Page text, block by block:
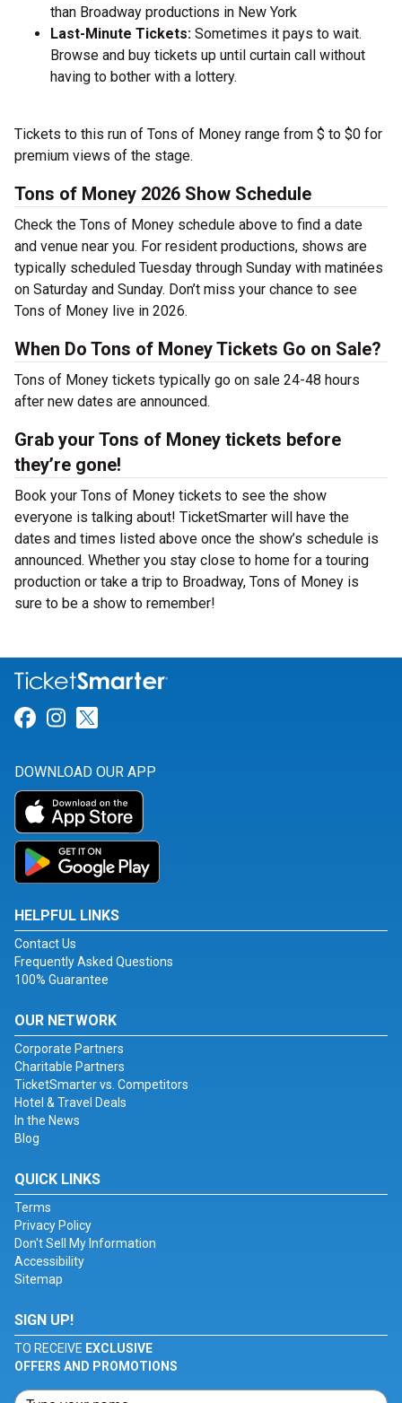
than Broadway productions in New York
Last-Minute Tickets: Sometimes it pays to wait.
Browse and buy tickets up until curtain call without
having to bother with a lottery.
Tickets to this run of Tons of Money range from $ to $0 for
premium views of the stage.
Tons of Money 2026 Show Schedule
Check the Tons of Money schedule above to find a date
and venue near you. For resident productions, shows are
typically scheduled Tuesday through Sunday with matinées
on Saturday and Sunday. Don’t miss your chance to see
Tons of Money live in 2026.
When Do Tons of Money Tickets Go on Sale?
Tons of Money tickets typically go on sale 24-48 hours
after new dates are announced.
Grab your Tons of Money tickets before
they’re gone!
Book your Tons of Money tickets to see the show
everyone is talking about! TicketSmarter will have the
dates and times listed above once the show’s schedule is
announced. Whether you stay close to home for a touring
production or take a trip to Broadway, Tons of Money is
sure to be a show to remember!
Link for Facebook
Link for Instagram
DOWNLOAD OUR APP
HELPFUL LINKS
Contact Us
Frequently Asked Questions
100% Guarantee
OUR NETWORK
Corporate Partners
Charitable Partners
TicketSmarter vs. Competitors
Hotel & Travel Deals
In the News
Blog
QUICK LINKS
Terms
Privacy Policy
Don't Sell My Information
Accessibility
Sitemap
SIGN UP!
TO RECEIVE EXCLUSIVE
OFFERS AND PROMOTIONS